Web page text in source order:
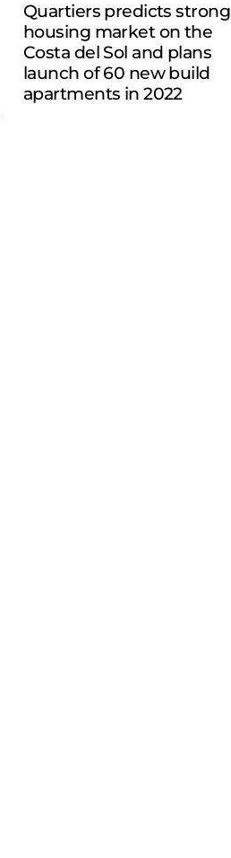
Quartiers predicts strong
housing market on the
Costa del Sol and plans
launch of 60 new build
apartments in 2022